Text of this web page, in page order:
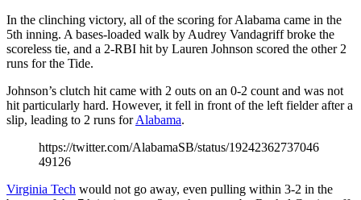
In the clinching victory, all of the scoring for Alabama came in the
5th inning. A bases-loaded walk by Audrey Vandagriff broke the
scoreless tie, and a 2-RBI hit by Lauren Johnson scored the other 2
runs for the Tide.
Johnson’s clutch hit came with 2 outs on an 0-2 count and was not
hit particularly hard. However, it fell in front of the left fielder after a
slip, leading to 2 runs forAlabama.
https://twitter.com/AlabamaSB/status/19242362737046
49126
Virginia Tech would not go away, even pulling within 3-2 in the